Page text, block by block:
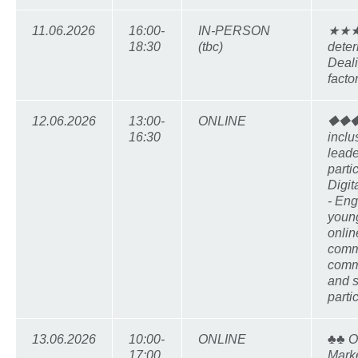
11.06.2026
16:00-
18:30
IN-PERSON
(tbc)
★★★
12.06.2026
13:00-
16:30
ONLINE
-
and
13.06.2026
10:00-
17:00
ONLINE
♣♣